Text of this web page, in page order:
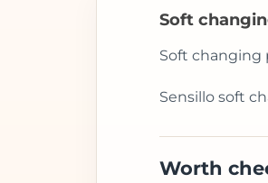
Soft
Soft changing
Sensillo soft
Worth